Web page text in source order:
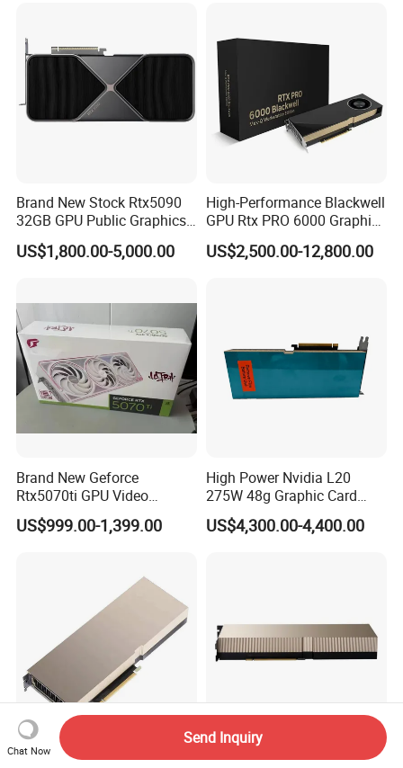
Brand New Stock Rtx5090
32GB GPU Public Graphics
Card Artificial Intelligence
Analog Computing Graphics
US$1,800.00-5,000.00
High-Performance Blackwell
GPU Rtx PRO 6000 Graphics
Card for Sever or
Workstation
US$2,500.00-12,800.00
Brand New Geforce
Rtx5070ti GPU Video
Gaming Rtx5060ti GPU
Cards
US$999.00-1,399.00
High Power Nvidia L20
275W 48g Graphic Card
GPU
US$4,300.00-4,400.00
Nvidia GPU A100
Nvidia H200 Nvl 141GB
Chat Now
Send Inquiry